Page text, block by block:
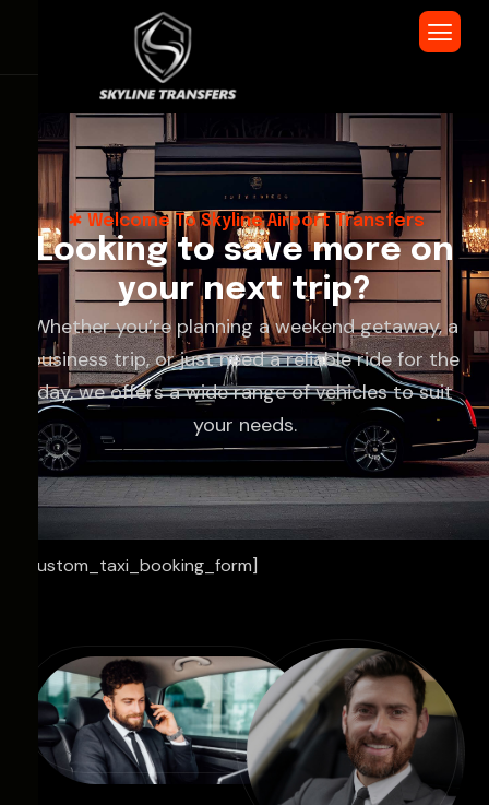
Welcome To Skyline Airport Transfers
Looking to save more on
your next trip?
Whether you’re planning a weekend getaway, a
business trip, or just need a reliable ride for the
day, we offers a wide range of vehicles to suit
your needs.
[custom_taxi_booking_form]